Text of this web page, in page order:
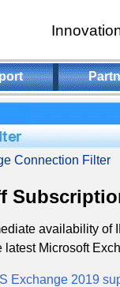
Connection Filter
availability of
Microsoft
Exchange 2019